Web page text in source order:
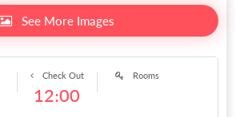
See More Images
Rooms
Check Out
12:00